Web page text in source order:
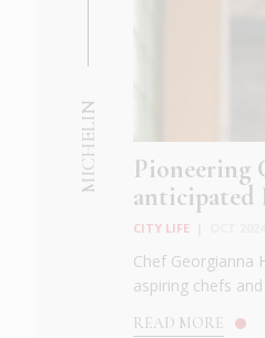
MICHELIN
Pioneering
anticipated
CITY LIFE
Chef Georgianna
aspiring chefs
READ MORE